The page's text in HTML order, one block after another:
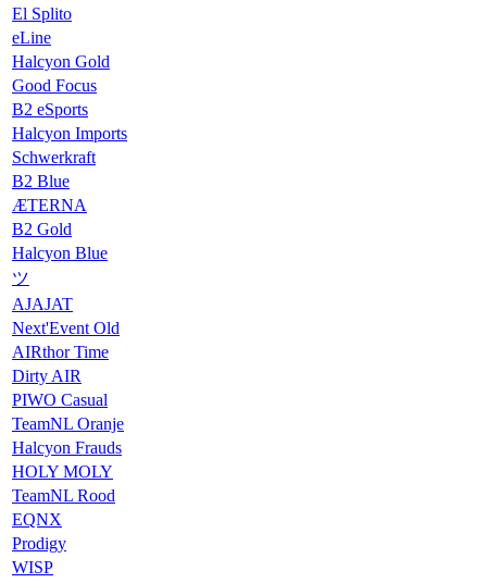
El Splito
eLine
Halcyon Gold
Good Focus
B2 eSports
Halcyon Imports
Schwerkraft
B2 Blue
ÆTERNA
B2 Gold
Halcyon Blue
ツ
AJAJAT
Next'Event Old
AIRthor Time
Dirty AIR
PIWO Casual
TeamNL Oranje
Halcyon Frauds
HOLY MOLY
TeamNL Rood
EQNX
Prodigy
WISP